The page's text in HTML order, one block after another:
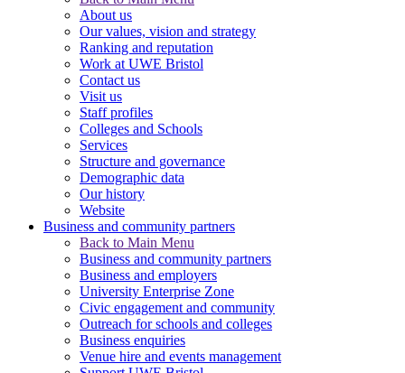
About us
Our values, vision and strategy
Ranking and reputation
Work at UWE Bristol
Contact us
Visit us
Staff profiles
Colleges and Schools
Services
Structure and governance
Demographic data
Our history
Website
Business and community partners
Back to Main Menu
Business and community partners
Business and employers
University Enterprise Zone
Civic engagement and community
Outreach for schools and colleges
Business enquiries
Venue hire and events management